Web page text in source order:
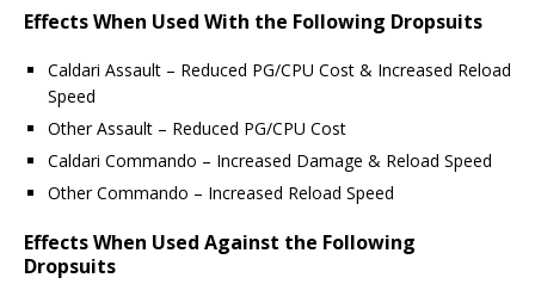
Effects When Used With the Following Dropsuits
Caldari Assault – Reduced PG/CPU Cost & Increased Reload
Speed
Other Assault – Reduced PG/CPU Cost
Caldari Commando – Increased Damage & Reload Speed
Other Commando – Increased Reload Speed
Effects When Used Against the Following
Dropsuits